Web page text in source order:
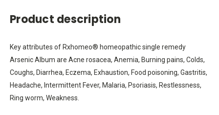
Product description
Key attributes of Rxhomeo® homeopathic single remedy
Arsenic Album are Acne rosacea, Anemia, Burning pains, Colds,
Coughs, Diarrhea, Eczema, Exhaustion, Food poisoning, Gastritis,
Headache, Intermittent Fever, Malaria, Psoriasis, Restlessness,
Ring worm, Weakness.